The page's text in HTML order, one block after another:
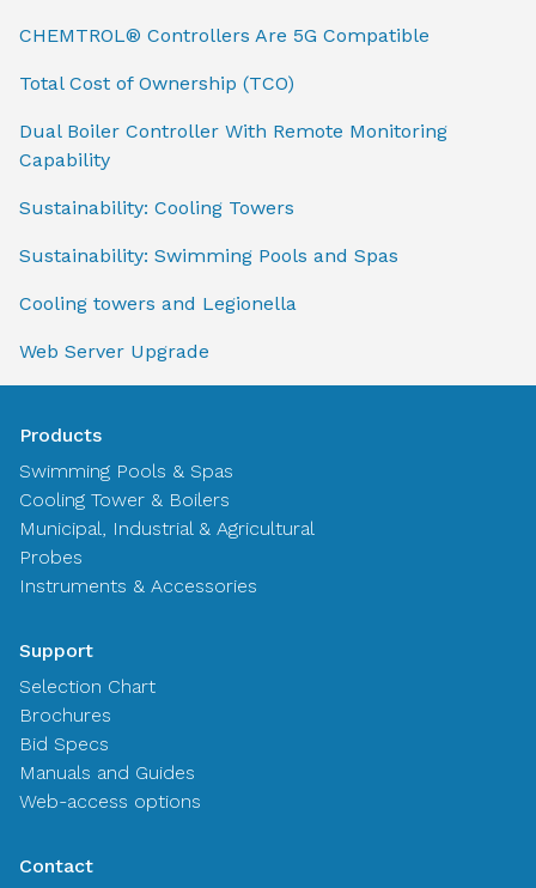
CHEMTROL® Controllers Are 5G Compatible
Total Cost of Ownership (TCO)
Dual Boiler Controller With Remote Monitoring
Capability
Sustainability: Cooling Towers
Sustainability: Swimming Pools and Spas
Cooling towers and Legionella
Web Server Upgrade
Products
Swimming Pools & Spas
Cooling Tower & Boilers
Municipal, Industrial & Agricultural
Probes
Instruments & Accessories
Support
Selection Chart
Brochures
Bid Specs
Manuals and Guides
Web-access options
Contact